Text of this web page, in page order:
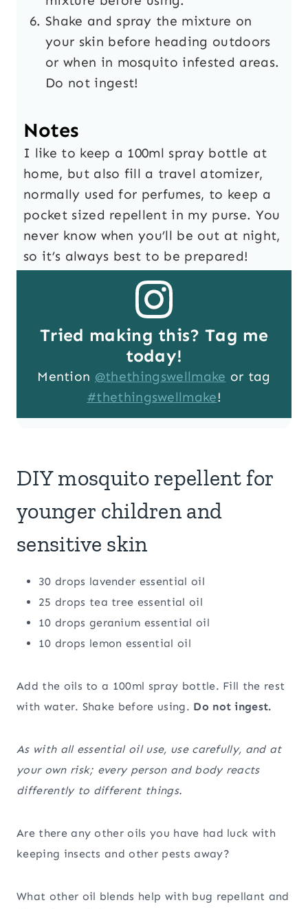
Shake and spray the mixture on
your skin before heading outdoors
or when in mosquito infested areas.
Do not ingest!
Notes
I like to keep a 100ml spray bottle at
home, but also fill a travel atomizer,
normally used for perfumes, to keep a
pocket sized repellent in my purse. You
never know when you’ll be out at night,
so it’s always best to be prepared!
Tried making this? Tag me
today!
Mention @thethingswellmake or tag
#thethingswellmake!
DIY mosquito repellent for
younger children and
sensitive skin
30 drops lavender essential oil
25 drops tea tree essential oil
10 drops geranium essential oil
10 drops lemon essential oil
Add the oils to a 100ml spray bottle. Fill the rest
with water. Shake before using. Do not ingest.
As with all essential oil use, use carefully, and at
your own risk; every person and body reacts
differently to different things.
Are there any other oils you have had luck with
keeping insects and other pests away?
What other oil blends help with bug repellant and